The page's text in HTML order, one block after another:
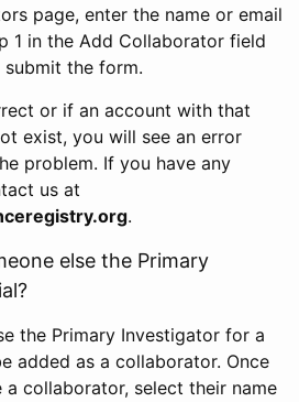
page, enter the name or email
1 in the Add Collaborator field
the form.
or if an account with that
exist, you will see an error
problem. If you have any
us at
.
else the Primary
the Primary Investigator for a
added as a collaborator. Once
a collaborator, select their name